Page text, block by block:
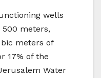
wells
500 meters,
meters of
17% of the
Water